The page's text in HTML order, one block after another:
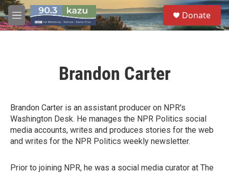
Skip to main content
M
e
S
e
a
Donate
Brandon Carter
Brandon Carter is an assistant producer on NPR's
Washington Desk. He manages the NPR Politics social
media accounts, writes and produces stories for the web
and writes for the NPR Politics weekly newsletter.
Prior to joining NPR, he was a social media curator at The